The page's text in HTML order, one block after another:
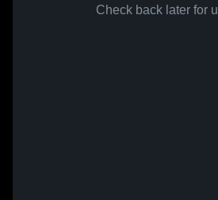
Check back later for